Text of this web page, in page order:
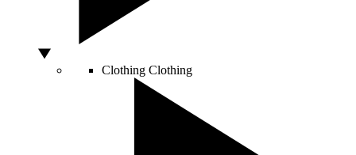
Clothing Clothing